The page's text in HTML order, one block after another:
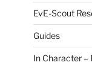
EvE-Scout
Guides
In Character –